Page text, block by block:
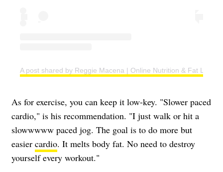
A post shared by Reggie Macena | Online Nutrition & Fat Loss
As for exercise, you can keep it low-key. "Slower paced
cardio," is his recommendation. "I just walk or hit a
slowwwww paced jog. The goal is to do more but
easier cardio. It melts body fat. No need to destroy
yourself every workout."